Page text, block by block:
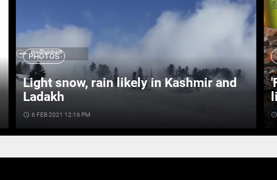
PHOTOS
Light snow, rain likely in Kashmir and
Ladakh
access_time 6 FEB 2021 12:16 PM access_time